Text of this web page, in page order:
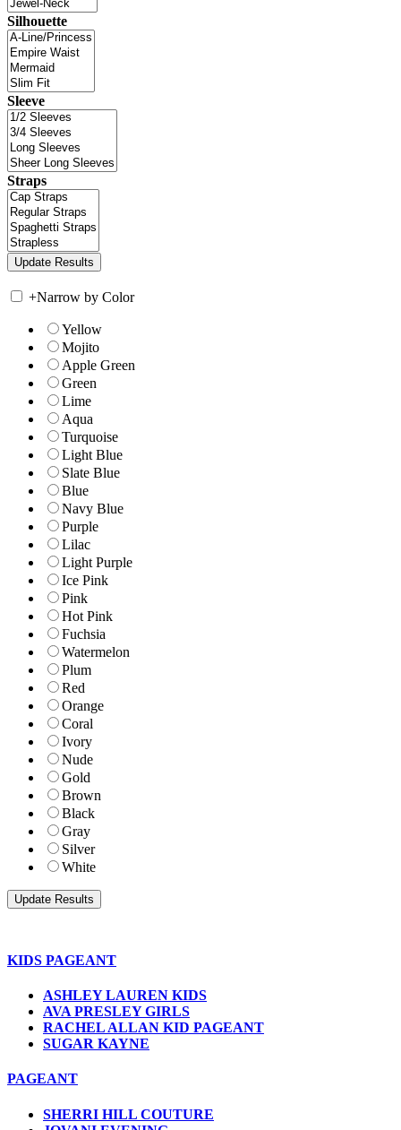
Silhouette
Sleeve
Straps
+Narrow by Color
Yellow
Mojito
Apple Green
Green
Lime
Aqua
Turquoise
Light Blue
Slate Blue
Blue
Navy Blue
Purple
Lilac
Light Purple
Ice Pink
Pink
Hot Pink
Fuchsia
Watermelon
Plum
Red
Orange
Coral
Ivory
Nude
Gold
Brown
Black
Gray
Silver
White
KIDS PAGEANT
ASHLEY LAUREN KIDS
AVA PRESLEY GIRLS
RACHEL ALLAN KID PAGEANT
SUGAR KAYNE
PAGEANT
SHERRI HILL COUTURE